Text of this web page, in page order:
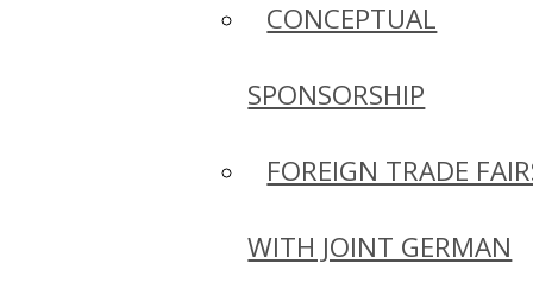
CONCEPTUAL
SPONSORSHIP
FOREIGN TRADE
WITH JOINT GERMAN